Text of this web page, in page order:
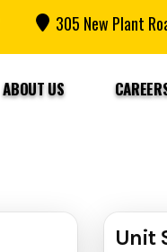
305 New Plant
ABOUT US
Unit